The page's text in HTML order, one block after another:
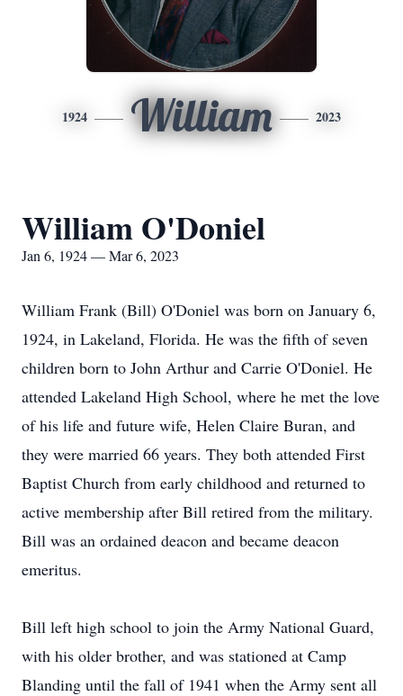
1924 William 2023
William O'Doniel
Jan 6, 1924 — Mar 6, 2023
William Frank (Bill) O'Doniel was born on January 6,
1924, in Lakeland, Florida. He was the fifth of seven
children born to John Arthur and Carrie O'Doniel. He
attended Lakeland High School, where he met the love
of his life and future wife, Helen Claire Buran, and
they were married 66 years. They both attended First
Baptist Church from early childhood and returned to
active membership after Bill retired from the military.
Bill was an ordained deacon and became deacon
emeritus.
Bill left high school to join the Army National Guard,
with his older brother, and was stationed at Camp
Blanding until the fall of 1941 when the Army sent all